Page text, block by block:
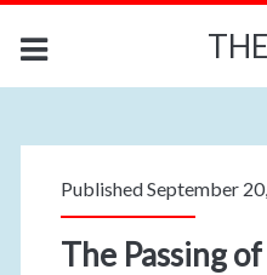
Published September
The Passing